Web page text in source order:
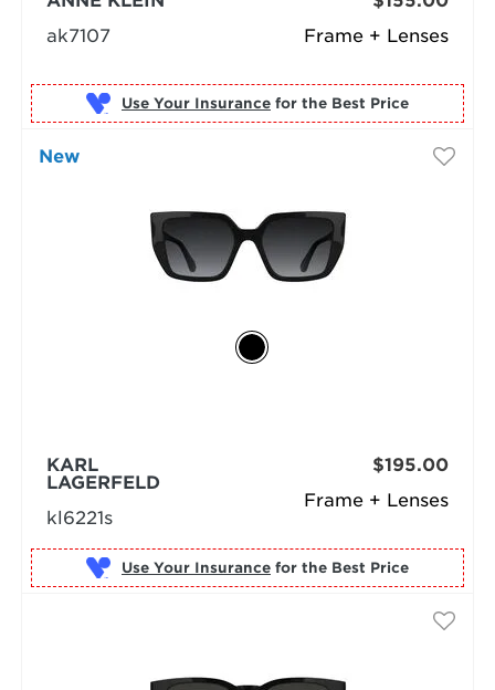
Frame + Lenses
ak7107
Use Your Insurance for the Best Price
New
Frame + Lenses
KARL
LAGERFELD
kl6221s
$195.00
Use Your Insurance for the Best Price